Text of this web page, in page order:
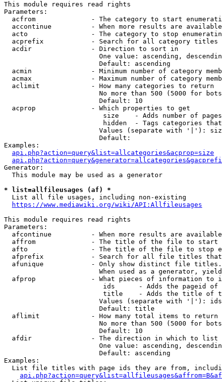
This module requires read rights
Parameters:
acfrom              - The category to start
accontinue          - When more results are
acto                - The category to stop
acprefix            - Search for all category titles
  acdir               - Direction to sort in
One value: ascending,
                        Default: ascending
acmin               - Minimum number of category
acmax               - Maximum number of category
  aclimit             - How many categories to return
No more than 500 (5000 for
                        Default: 10
  acprop              - Which properties to get
size    - Adds number of
hidden  - Tags categories
Values (separate with '|'):
                        Default:
Examples:
api.php?action=query&list=allcategories&acprop=size
Generator:
  This module may be used as a generator
* list=allfileusages (af) *
  List all file usages, including non-existing
https://www.mediawiki.org/wiki/API:Allfileusages
This module requires read rights
Parameters:
afcontinue          - When more results are
affrom              - The title of the file to start
afto                - The title of the file to stop
afprefix            - Search for all file titles
afunique            - Only show distinct file
When used as a generator,
afprop              - What pieces of information to
ids      - Adds the pageid
title    - Adds the title of
Values (separate with '|'):
                        Default: title
  aflimit             - How many total items to return
No more than 500 (5000 for
                        Default: 10
  afdir               - The direction in which to list
One value: ascending,
                        Default: ascending
Examples:
List file titles with page ids they are from,